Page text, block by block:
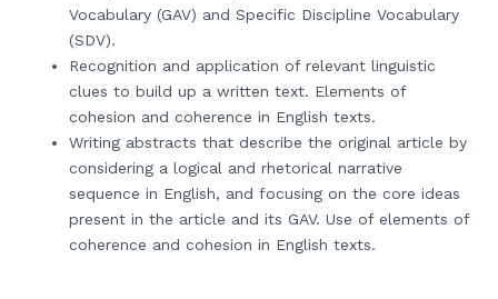
Vocabulary (GAV) and Specific Discipline Vocabulary
(SDV).
Recognition and application of relevant linguistic
clues to build up a written text. Elements of
cohesion and coherence in English texts.
Writing abstracts that describe the original article by
considering a logical and rhetorical narrative
sequence in English, and focusing on the core ideas
present in the article and its GAV. Use of elements of
coherence and cohesion in English texts.